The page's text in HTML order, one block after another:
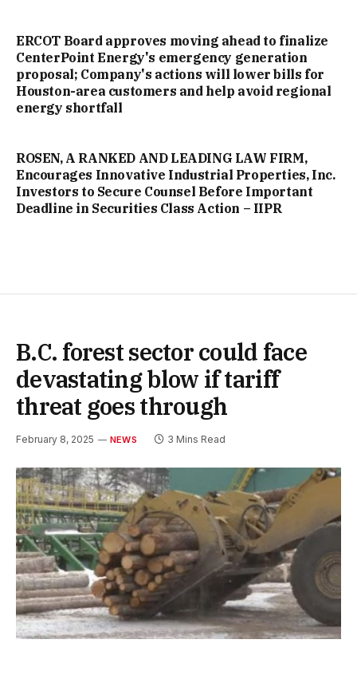
ERCOT Board approves moving ahead to finalize
CenterPoint Energy's emergency generation
proposal; Company's actions will lower bills for
Houston-area customers and help avoid regional
energy shortfall
ROSEN, A RANKED AND LEADING LAW FIRM,
Encourages Innovative Industrial Properties, Inc.
Investors to Secure Counsel Before Important
Deadline in Securities Class Action – IIPR
B.C. forest sector could face
devastating blow if tariff
threat goes through
February 8, 2025 NEWS 3 Mins Read